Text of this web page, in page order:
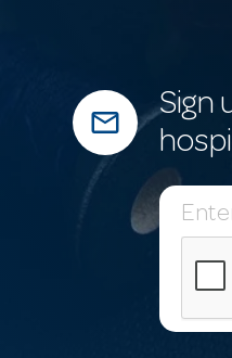
mail_outline
Sign
E
m